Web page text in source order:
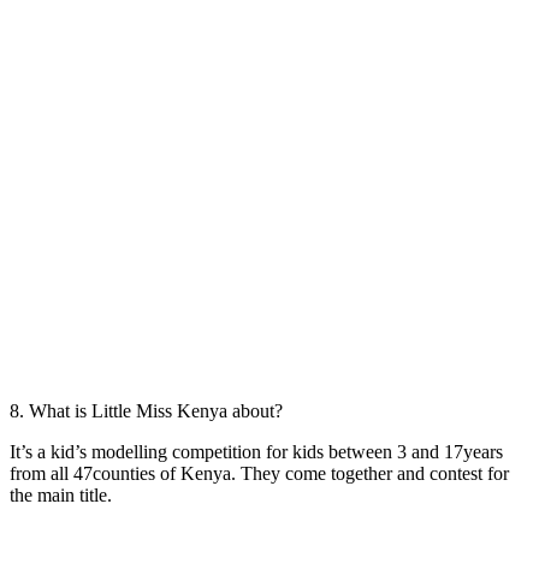
8. What is Little Miss Kenya about?
It’s a kid’s modelling competition for kids between 3 and 17years
from all 47counties of Kenya. They come together and contest for
the main title.